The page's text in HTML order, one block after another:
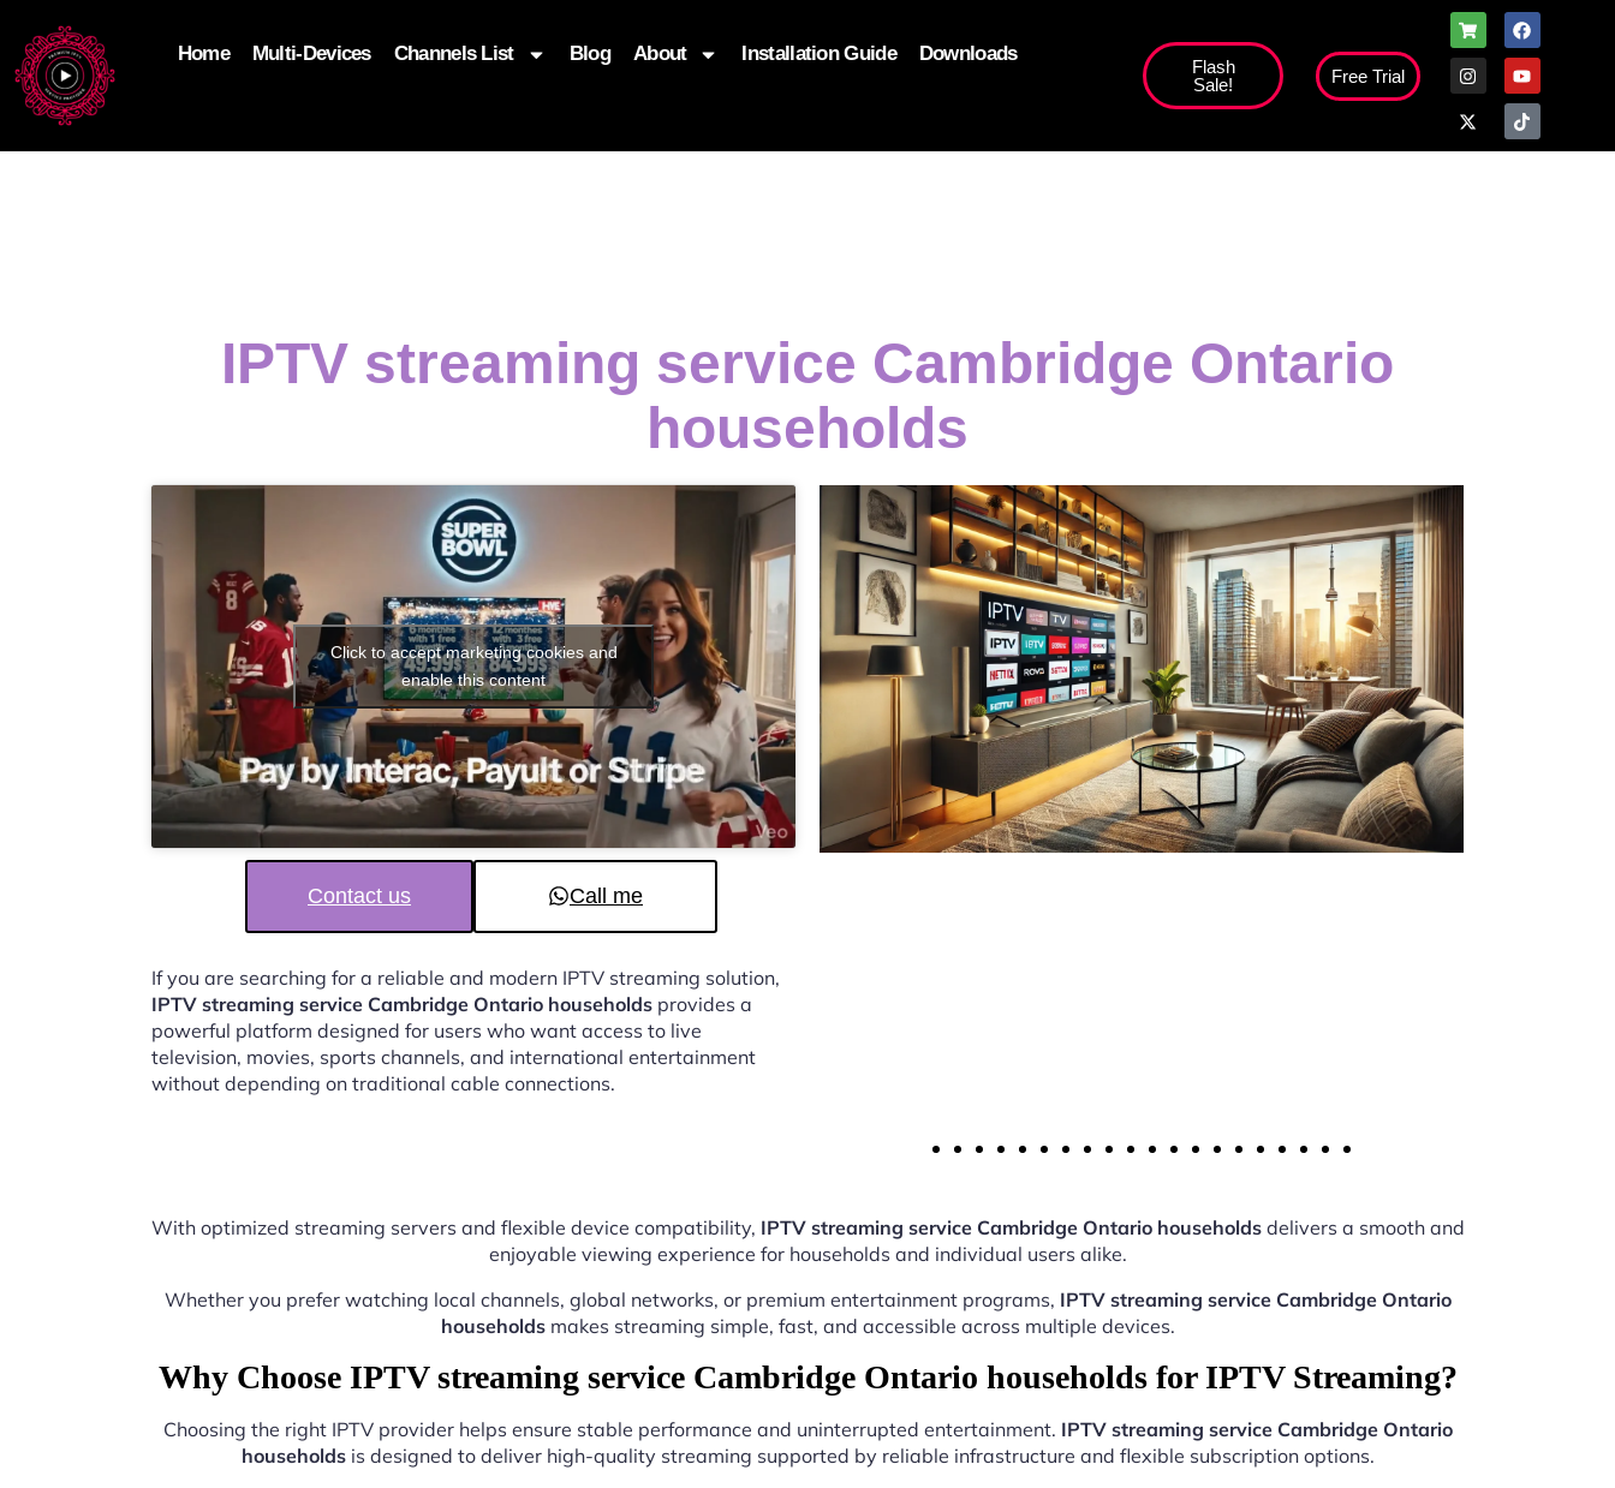
Home Multi-Devices Channels List Blog About Installation Guide Downloads
Flash
Sale!
Free Trial
IPTV streaming service Cambridge Ontario
households
Click to accept marketing cookies and
enable this content
Contact us Call me
If you are searching for a reliable and modern IPTV streaming solution,
IPTV streaming service Cambridge Ontario households provides a
powerful platform designed for users who want access to live
television, movies, sports channels, and international entertainment
without depending on traditional cable connections.
With optimized streaming servers and flexible device compatibility, IPTV streaming service Cambridge Ontario householdsdelivers a smooth and
enjoyable viewing experience for households and individual users alike.
Whether you prefer watching local channels, global networks, or premium entertainment programs, IPTV streaming service Cambridge Ontario
householdsmakes streaming simple, fast, and accessible across multiple devices.
Why Choose IPTV streaming service Cambridge Ontario households for IPTV Streaming?
Choosing the right IPTV provider helps ensure stable performance and uninterrupted entertainment. IPTV streaming service Cambridge Ontario
householdsis designed to deliver high-quality streaming supported by reliable infrastructure and flexible subscription options.